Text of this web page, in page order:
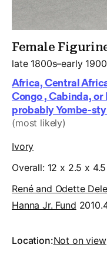
Female
late 1800s–early
Africa, Central Africa, Democratic Republic of
Congo , Cabinda,
probably Yombe-
(most likely)
Ivory
Overall: 12 x 2.5 x
René and Odette
Hanna Jr. Fund
Location:Not on view